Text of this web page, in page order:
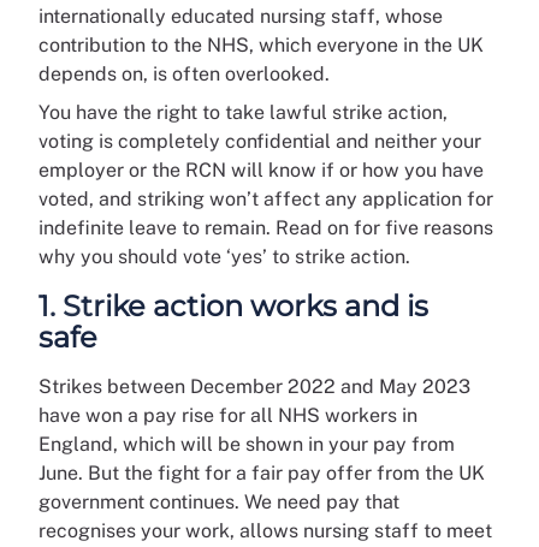
internationally educated nursing staff, whose
contribution to the NHS, which everyone in the UK
depends on, is often overlooked.
You have the right to take lawful strike action,
voting is completely confidential and neither your
employer or the RCN will know if or how you have
voted, and striking won’t affect any application for
indefinite leave to remain. Read on for five reasons
why you should vote ‘yes’ to strike action.
1. Strike action works and is
safe
Strikes between December 2022 and May 2023
have won a pay rise for all NHS workers in
England, which will be shown in your pay from
June. But the fight for a fair pay offer from the UK
government continues. We need pay that
recognises your work, allows nursing staff to meet